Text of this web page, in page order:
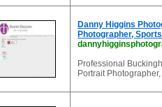
Danny Higgins
Photographer,
Professional
Portrait